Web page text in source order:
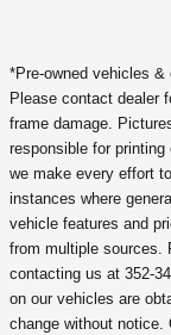
*Pre-owned vehicles
Please contact dealer
frame damage.
responsible for
we make every effort
instances where
vehicle features and
from multiple sources.
contacting us at 352-
on our vehicles are
change without notice.